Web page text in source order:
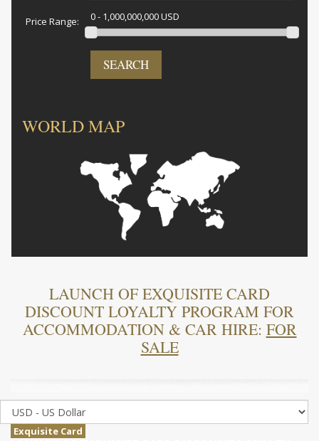
Price Range: 0 - 1,000,000,000 USD
SEARCH
WORLD MAP
LAUNCH OF EXQUISITE CARD
DISCOUNT LOYALTY PROGRAM FOR
ACCOMMODATION & CAR HIRE: FOR
SALE
Exquisite Card